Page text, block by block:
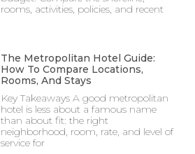
rooms, activities, policies, and recent
The Metropolitan Hotel Guide:
How To Compare Locations,
Rooms, And Stays
Key Takeaways A good metropolitan
hotel is less about a famous name
than about fit: the right
neighborhood, room, rate, and level of
service for